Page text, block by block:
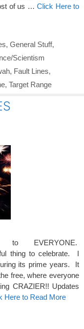
of us … Click Here to
, General Stuff,
Scientism
, Fault Lines,
, Target Range
to EVERYONE.
thing to celebrate. I
its prime years. It
free, where everyone
CRAZIER!! Updates
Here to Read More